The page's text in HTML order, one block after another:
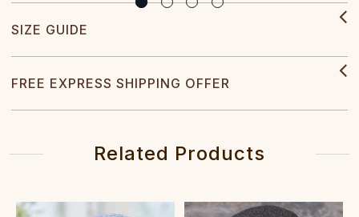
SIZE GUIDE
FREE EXPRESS SHIPPING OFFER
Related Products